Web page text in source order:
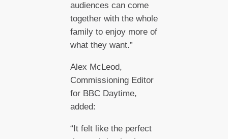
audiences can come
together with the whole
family to enjoy more of
what they want.”
Alex McLeod,
Commissioning Editor
for BBC Daytime,
added:
“It felt like the perfect